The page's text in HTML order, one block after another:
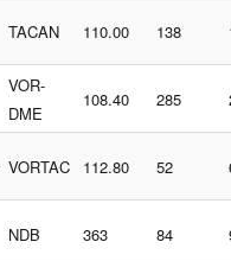
TACAN 110.00 138
VOR-
DME
108.40 285
VORTAC 112.80 52
NDB 363 84